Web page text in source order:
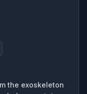
the exoskeleton